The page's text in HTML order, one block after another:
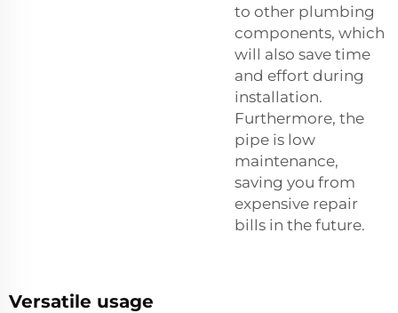
to other plumbing
components, which
will also save time
and effort during
installation.
Furthermore, the
pipe is low
maintenance,
saving you from
expensive repair
bills in the future.
Versatile usage